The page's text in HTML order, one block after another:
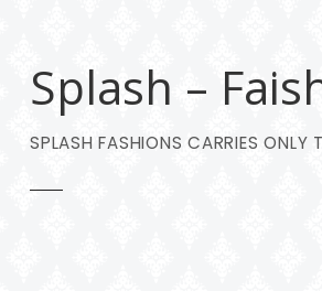
Splash –
SPLASH FASHIONS CARRIES ONLY